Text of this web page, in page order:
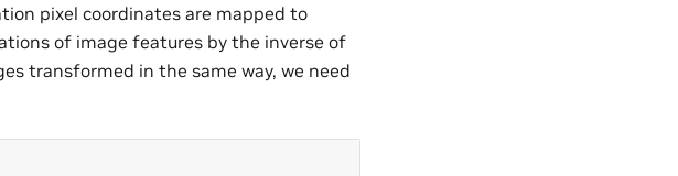
pixel coordinates are mapped to
of image features by the inverse of
transformed in the same way, we need